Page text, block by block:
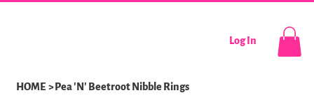
Log In
HOME >Pea 'N' Beetroot Nibble Rings